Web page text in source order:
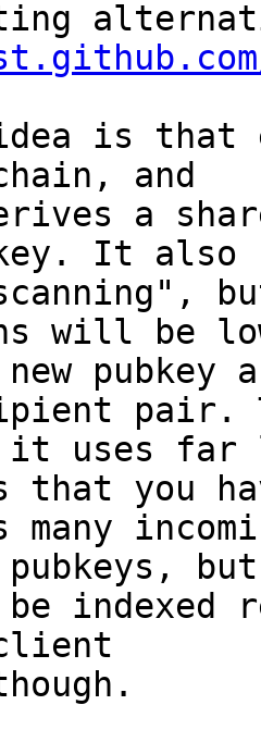
is that
and
a
It also
will be
pubkey
pair.
it uses far
that you
many
but